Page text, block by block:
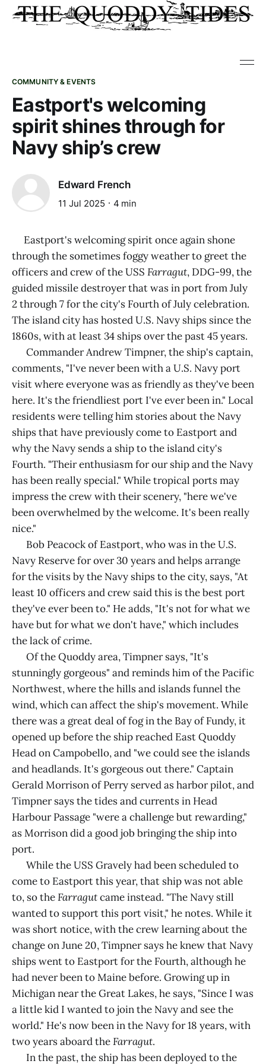
COMMUNITY & EVENTS
Eastport's welcoming
spirit shines through for
Navy ship’s crew
Edward French
11 Jul 2025 4 min
Eastport's welcoming spirit once again shone
through the sometimes foggy weather to greet the
officers and crew of the USS Farragut, DDG-99, the
guided missile destroyer that was in port from July
2 through 7 for the city's Fourth of July celebration.
The island city has hosted U.S. Navy ships since the
1860s, with at least 34 ships over the past 45 years.
Commander Andrew Timpner, the ship's captain,
comments, "I've never been with a U.S. Navy port
visit where everyone was as friendly as they've been
here. It's the friendliest port I've ever been in." Local
residents were telling him stories about the Navy
ships that have previously come to Eastport and
why the Navy sends a ship to the island city's
Fourth. "Their enthusiasm for our ship and the Navy
has been really special." While tropical ports may
impress the crew with their scenery, "here we've
been overwhelmed by the welcome. It's been really
nice."
Bob Peacock of Eastport, who was in the U.S.
Navy Reserve for over 30 years and helps arrange
for the visits by the Navy ships to the city, says, "At
least 10 officers and crew said this is the best port
they've ever been to." He adds, "It's not for what we
have but for what we don't have," which includes
the lack of crime.
Of the Quoddy area, Timpner says, "It's
stunningly gorgeous" and reminds him of the Pacific
Northwest, where the hills and islands funnel the
wind, which can affect the ship's movement. While
there was a great deal of fog in the Bay of Fundy, it
opened up before the ship reached East Quoddy
Head on Campobello, and "we could see the islands
and headlands. It's gorgeous out there." Captain
Gerald Morrison of Perry served as harbor pilot, and
Timpner says the tides and currents in Head
Harbour Passage "were a challenge but rewarding,"
as Morrison did a good job bringing the ship into
port.
While the USS Gravely had been scheduled to
come to Eastport this year, that ship was not able
to, so theFarragutcame instead. "The Navy still
wanted to support this port visit," he notes. While it
was short notice, with the crew learning about the
change on June 20, Timpner says he knew that Navy
ships went to Eastport for the Fourth, although he
had never been to Maine before. Growing up in
Michigan near the Great Lakes, he says, "Since I was
a little kid I wanted to join the Navy and see the
world." He's now been in the Navy for 18 years, with
two years aboard theFarragut.
In the past, the ship has been deployed to the